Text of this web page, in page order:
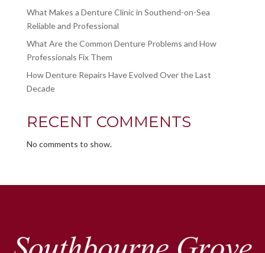
What Makes a Denture Clinic in Southend-on-Sea
Reliable and Professional
What Are the Common Denture Problems and How
Professionals Fix Them
How Denture Repairs Have Evolved Over the Last
Decade
RECENT COMMENTS
No comments to show.